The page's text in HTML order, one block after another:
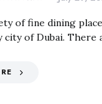
of fine dining
city of Dubai. There